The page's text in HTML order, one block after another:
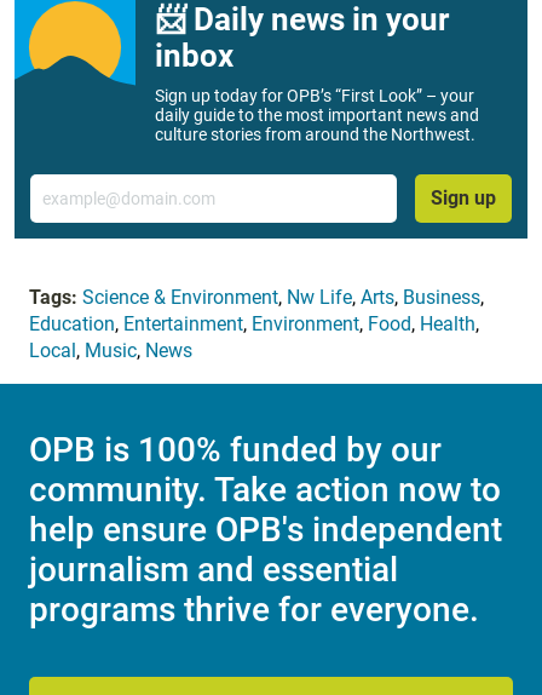
📨 Daily news in your
inbox
Sign up today for OPB’s “First Look” – your
daily guide to the most important news and
culture stories from around the Northwest.
Email
Sign up
Tags: Science & Environment, Nw Life, Arts, Business,
Education, Entertainment, Environment, Food, Health,
Local, Music, News
OPB is 100% funded by our
community. Take action now to
help ensure OPB's independent
journalism and essential
programs thrive for everyone.